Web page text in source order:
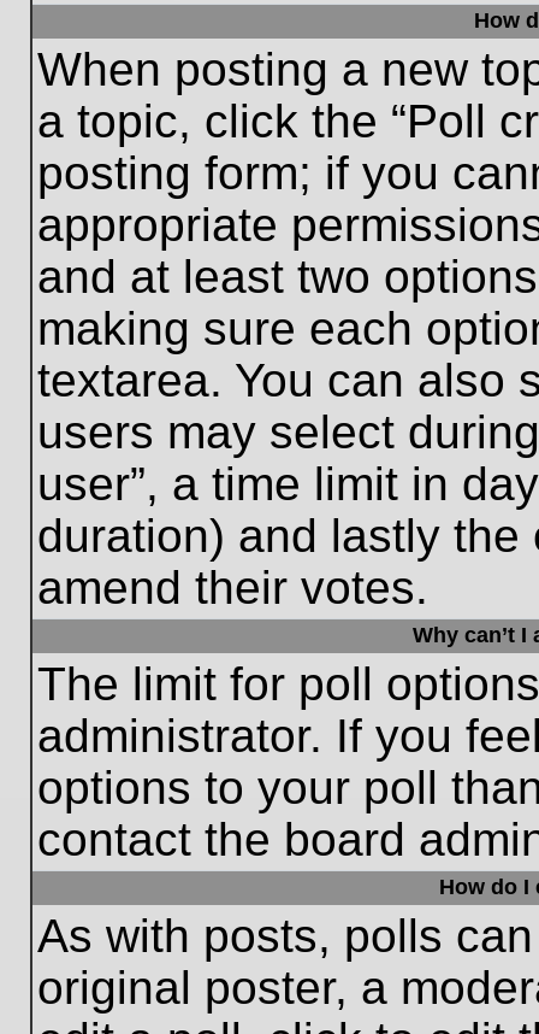
How
When posting a new
a topic, click the “Poll
posting form; if you
appropriate
and at least two
making sure each
textarea. You can also
users may select
user”, a time limit in
duration) and lastly
amend their votes.
Why can’t
The limit for poll
administrator. If you
options to your poll
contact the board
How do I
As with posts, polls
original poster, a